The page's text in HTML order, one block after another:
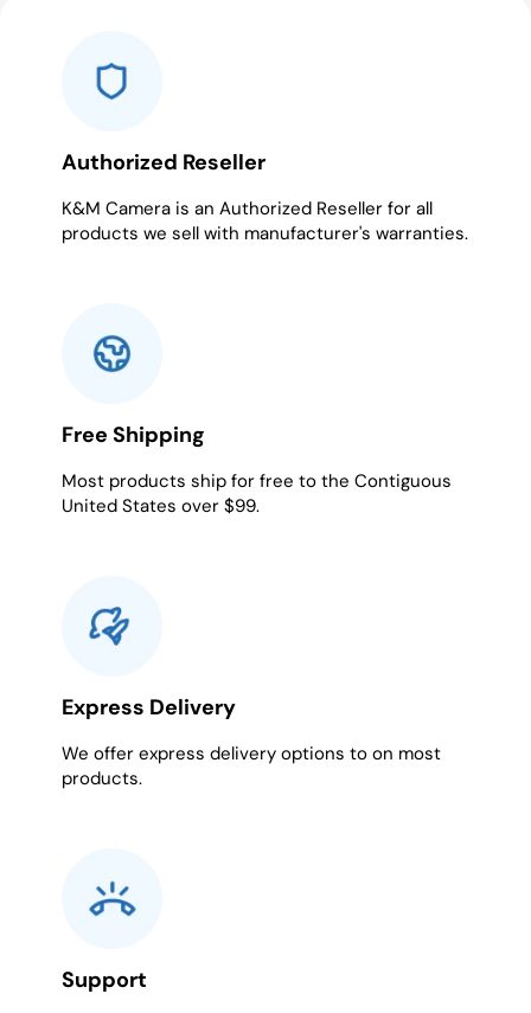
Authorized Reseller
K&M Camera is an Authorized Reseller for all
products we sell with manufacturer's warranties.
Free Shipping
Most products ship for free to the Contiguous
United States over $99.
Express Delivery
We offer express delivery options to on most
products.
Support